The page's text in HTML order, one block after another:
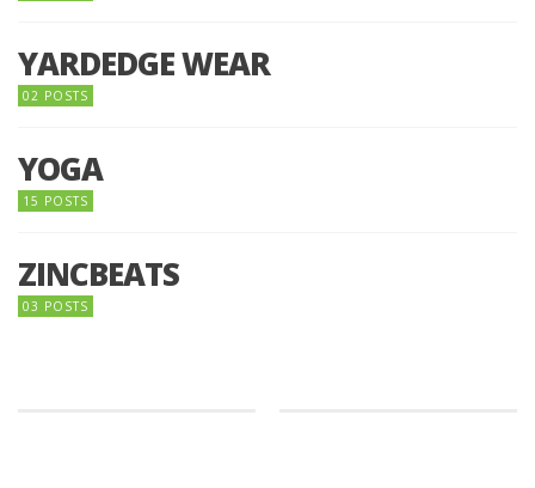
YARDEDGE WEAR
02 POSTS
YOGA
15 POSTS
ZINCBEATS
03 POSTS